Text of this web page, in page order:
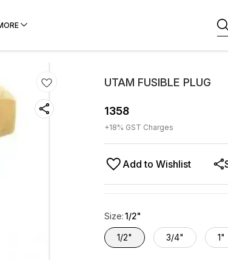
UTAM FUSIBLE PLUG
1358
+18% GST Charges
Add to Wishlist
Size:1/2"
1/2" 3/4" 1"